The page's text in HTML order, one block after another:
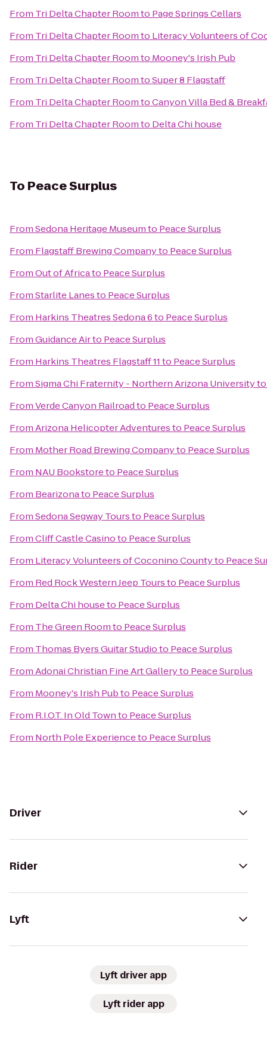
From Tri Delta Chapter Roomto Page Springs Cellars
From Tri Delta Chapter Roomto Literacy Volunteers of
From Tri Delta Chapter Roomto Mooney's Irish Pub
From Tri Delta Chapter RoomtoSuper 8 Flagstaff
From Tri Delta Chapter RoomtoCanyon Villa Bed &
From Tri Delta Chapter Roomto Delta Chi house
To Peace Surplus
FromSedona Heritage Museumto Peace Surplus
From Flagstaff Brewing Companyto Peace Surplus
FromOut of Africato Peace Surplus
FromStarlite Lanesto Peace Surplus
From Harkins Theatres Sedona 6to Peace Surplus
FromGuidance Airto Peace Surplus
From Harkins Theatres Flagstaff 11to Peace Surplus
FromSigma Chi Fraternity - Northern Arizona University
FromVerde Canyon Railroadto Peace Surplus
FromArizona Helicopter Adventuresto Peace Surplus
From Mother Road Brewing Companyto Peace Surplus
From NAU Bookstoreto Peace Surplus
From Bearizonato Peace Surplus
FromSedona Segway Toursto Peace Surplus
FromCliff Castle Casinoto Peace Surplus
From Literacy Volunteers of Coconino Countyto Peace
From Red Rock Western Jeep Toursto Peace Surplus
From Delta Chi houseto Peace Surplus
From The Green Roomto Peace Surplus
From Thomas Byers Guitar Studioto Peace Surplus
FromAdonai Christian Fine Art Galleryto Peace Surplus
From Mooney's Irish Pubto Peace Surplus
From R.I.O.T. In Old Townto Peace Surplus
From North Pole Experienceto Peace Surplus
Driver
Rider
Lyft
Lyft driver app
Lyft rider app